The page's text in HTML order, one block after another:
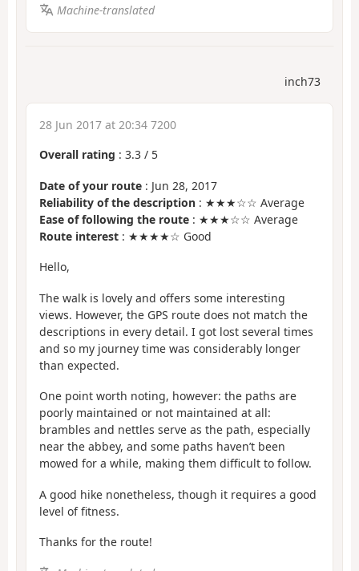
Machine-translated
inch73
28 Jun 2017 at 20:34 7200
Overall rating : 3.3 / 5
Date of your route : Jun 28, 2017
Reliability of the description : ★★★☆☆ Average
Ease of following the route : ★★★☆☆ Average
Route interest : ★★★★☆ Good
Hello,
The walk is lovely and offers some interesting
views. However, the GPS route does not match the
descriptions in every detail. I got lost several times
and so my journey time was considerably longer
than expected.
One point worth noting, however: the paths are
poorly maintained or not maintained at all:
brambles and nettles serve as the path, especially
near the abbey, and some paths haven’t been
mowed for a while, making them difficult to follow.
A good hike nonetheless, though it requires a good
level of fitness.
Thanks for the route!